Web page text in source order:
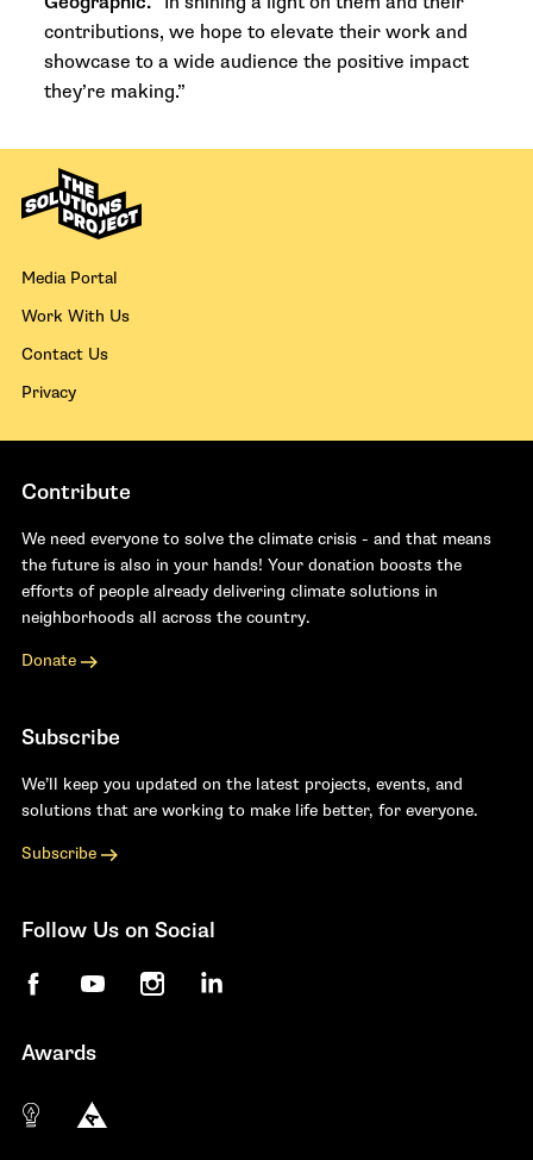
contributions, we hope to elevate their work and
showcase to a wide audience the positive impact
they’re making.”
Media Portal
Work With Us
Contact Us
Privacy
Contribute
We need everyone to solve the climate crisis - and that means
the future is also in your hands! Your donation boosts the
efforts of people already delivering climate solutions in
neighborhoods all across the country.
Donate
Subscribe
We’ll keep you updated on the latest projects, events, and
solutions that are working to make life better, for everyone.
Subscribe
Follow Us on Social
FacebookYouTubeInstagramLinkedIn
Awards
The 10 most innovative not-for-profit
Anthem Awards